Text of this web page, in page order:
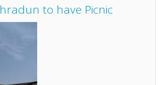
to have Picnic